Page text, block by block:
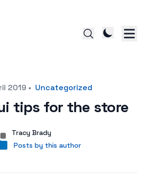
2019 • Uncategorized
tips for the store
User
Tracy Brady
Posts by this author
Posts by this author